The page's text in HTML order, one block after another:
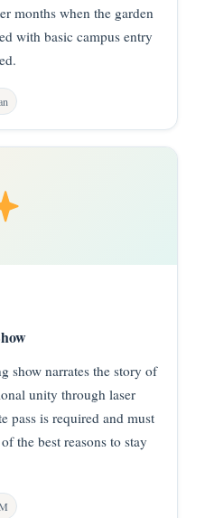
months when the garden
with basic campus entry
show narrates the story of
unity through laser
pass is required and must
the best reasons to stay